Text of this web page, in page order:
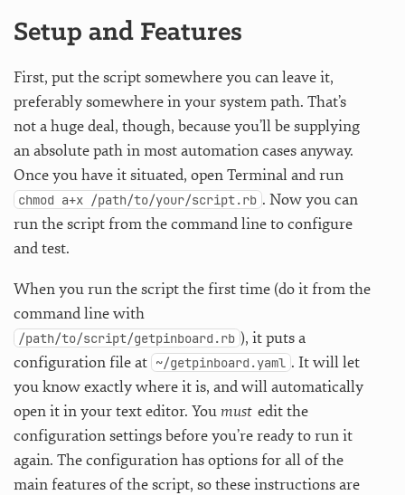
Setup and Features
First, put the script somewhere you can leave it,
preferably somewhere in your system path. That’s
not a huge deal, though, because you’ll be supplying
an absolute path in most automation cases anyway.
Once you have it situated, open Terminal and run
chmod a+x /path/to/your/script.rb . Now you can
run the script from the command line to configure
and test.
When you run the script the first time (do it from the
command line with
/path/to/script/getpinboard.rb ), it puts a
configuration file at ~/getpinboard.yaml . It will let
you know exactly where it is, and will automatically
open it in your text editor. Youmust edit the
configuration settings before you’re ready to run it
again. The configuration has options for all of the
main features of the script, so these instructions are